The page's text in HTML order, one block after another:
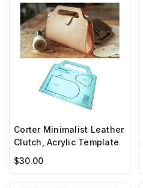
Corter Minimalist Leather
Clutch, Acrylic Template
$30.00